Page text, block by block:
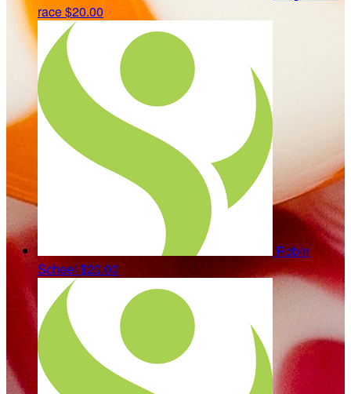
race$20.00
Robin
Scheel $20.00